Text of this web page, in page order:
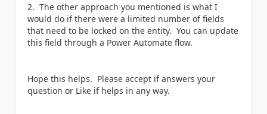
2. The other approach you mentioned is what I
would do if there were a limited number of fields
that need to be locked on the entity. You can update
this field through a Power Automate flow.
Hope this helps. Please accept if answers your
question or Like if helps in any way.